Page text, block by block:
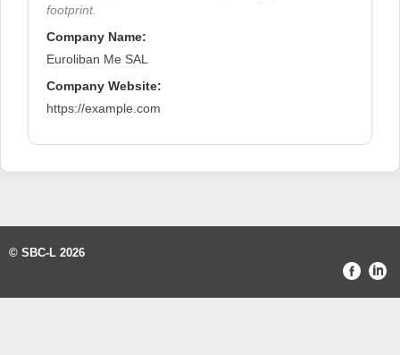
footprint.
Company Name:
Euroliban Me SAL
Company Website:
https://example.com
© SBC-L 2026